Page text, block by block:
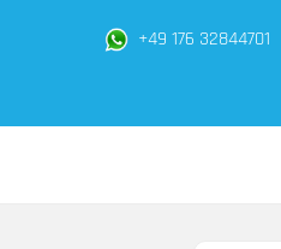
+49 176 32844701